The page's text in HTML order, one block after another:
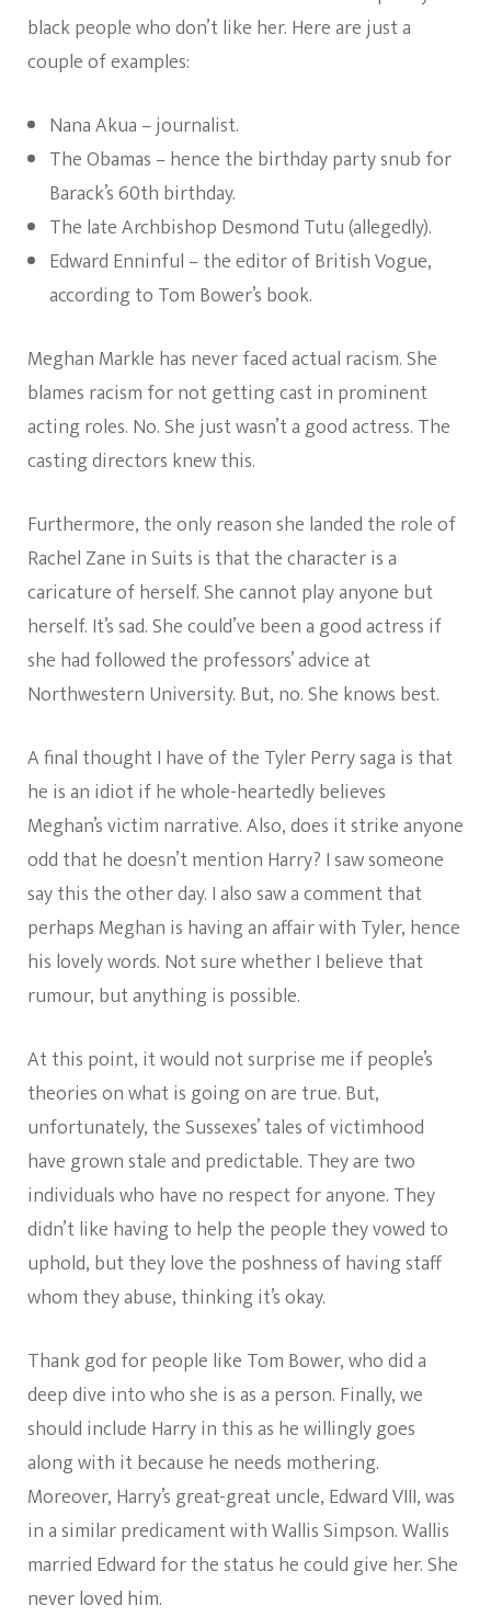
black people who don’t like her. Here are just a
couple of examples:
Nana Akua – journalist.
The Obamas – hence the birthday party snub for
Barack’s 60th birthday.
The late Archbishop Desmond Tutu (allegedly).
Edward Enninful – the editor of British Vogue,
according to Tom Bower’s book.
Meghan Markle has never faced actual racism. She
blames racism for not getting cast in prominent
acting roles. No. She just wasn’t a good actress. The
casting directors knew this.
Furthermore, the only reason she landed the role of
Rachel Zane in Suits is that the character is a
caricature of herself. She cannot play anyone but
herself. It’s sad. She could’ve been a good actress if
she had followed the professors’ advice at
Northwestern University. But, no. She knows best.
A final thought I have of the Tyler Perry saga is that
he is an idiot if he whole-heartedly believes
Meghan’s victim narrative. Also, does it strike anyone
odd that he doesn’t mention Harry? I saw someone
say this the other day. I also saw a comment that
perhaps Meghan is having an affair with Tyler, hence
his lovely words. Not sure whether I believe that
rumour, but anything is possible.
At this point, it would not surprise me if people’s
theories on what is going on are true. But,
unfortunately, the Sussexes’ tales of victimhood
have grown stale and predictable. They are two
individuals who have no respect for anyone. They
didn’t like having to help the people they vowed to
uphold, but they love the poshness of having staff
whom they abuse, thinking it’s okay.
Thank god for people like Tom Bower, who did a
deep dive into who she is as a person. Finally, we
should include Harry in this as he willingly goes
along with it because he needs mothering.
Moreover, Harry’s great-great uncle, Edward VIII, was
in a similar predicament with Wallis Simpson. Wallis
married Edward for the status he could give her. She
never loved him.